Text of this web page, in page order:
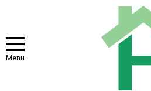
Menu